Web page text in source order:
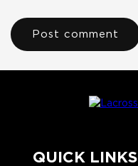
QUICK LINKS